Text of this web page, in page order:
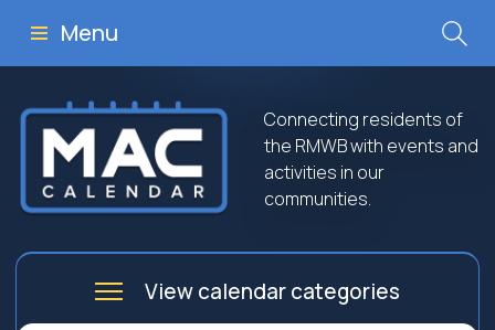
Menu
Connecting residents of
the RMWB with events and
activities in our
communities.
View calendar categories